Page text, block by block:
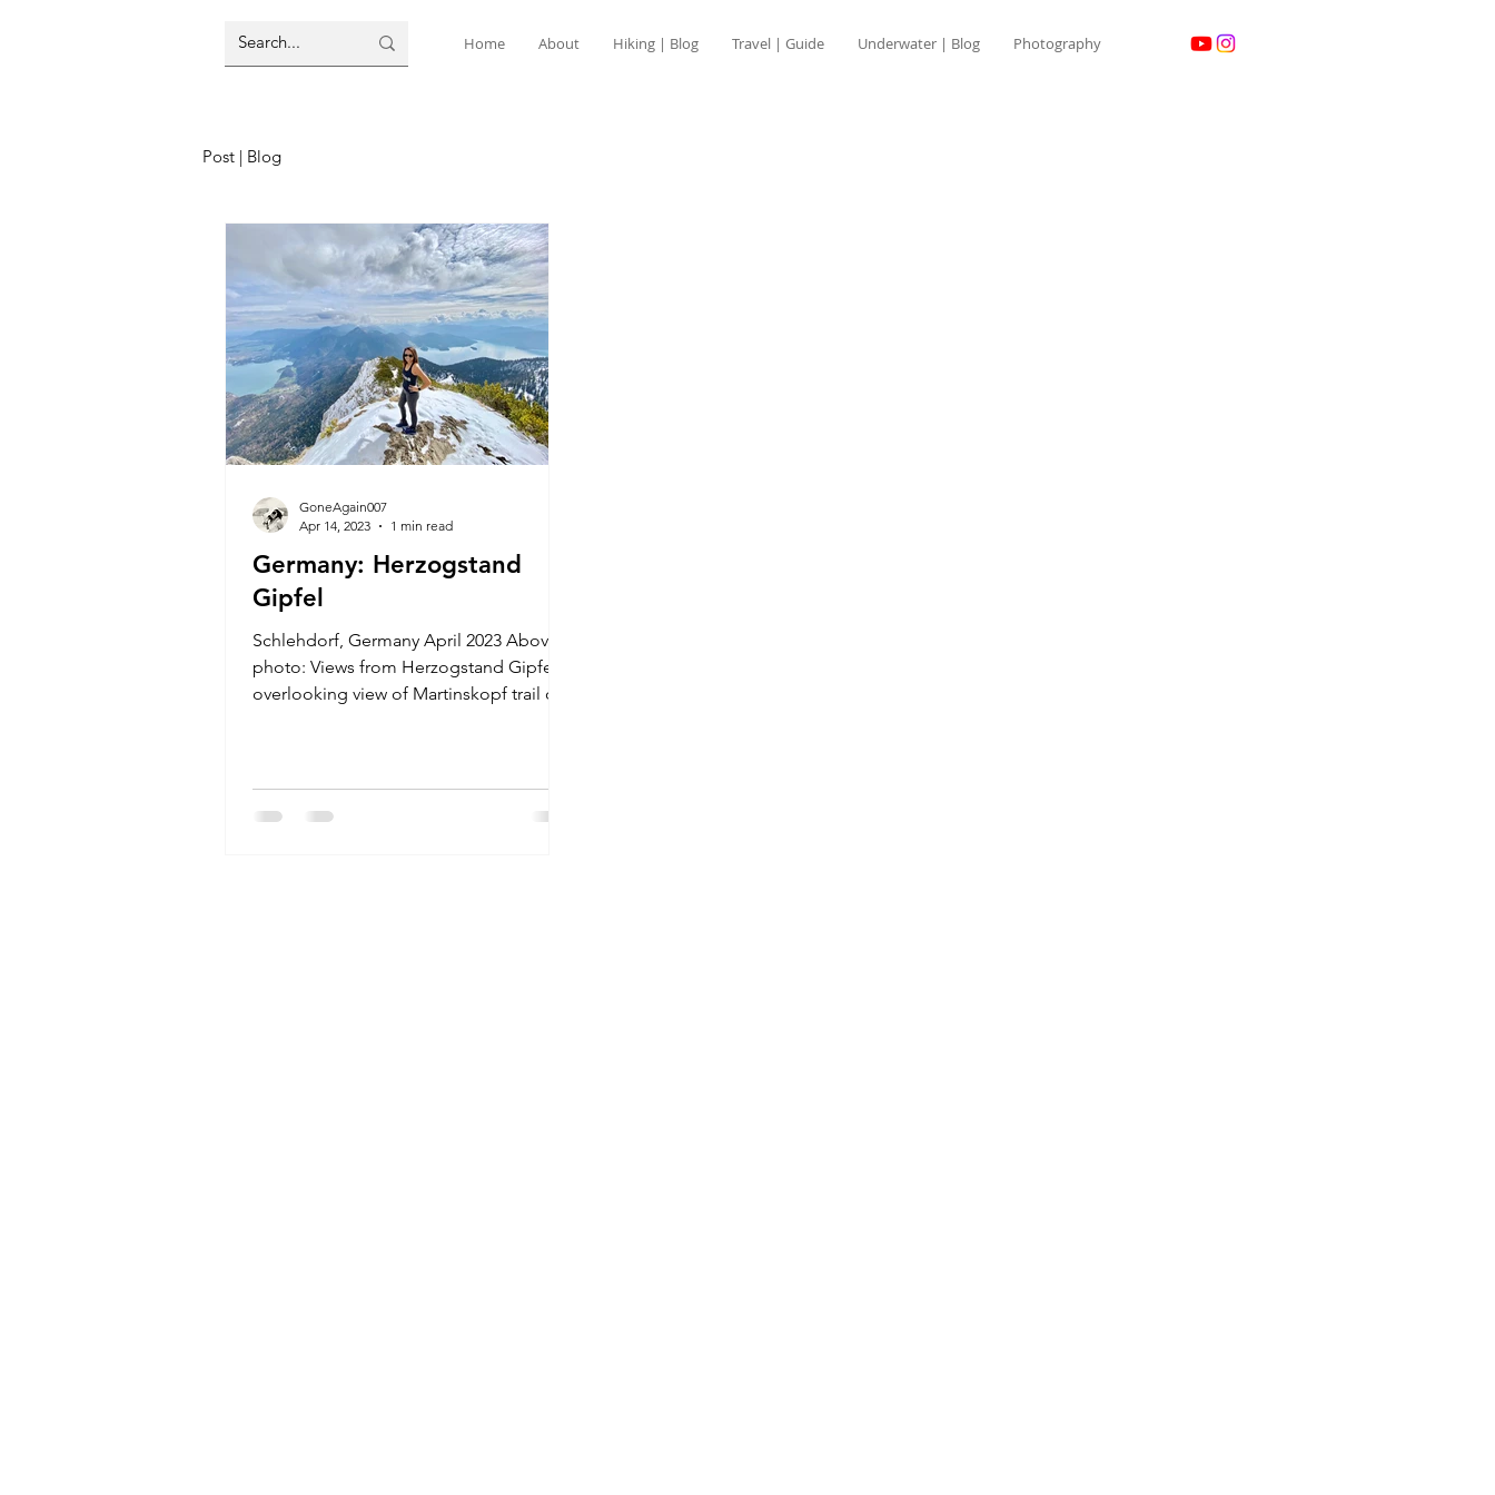
Home About Hiking | Blog Travel | Guide Underwater | Blog Photography
Post | Blog
Germany: Herzogstand
Gipfel
Schlehdorf, Germany April 2023 Above
photo: Views from Herzogstand Gipfel
overlooking view of Martinskopf trail on
GoneAgain007
Apr 14, 2023
1 min read